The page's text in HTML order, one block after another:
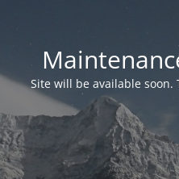
Site will be available soon.